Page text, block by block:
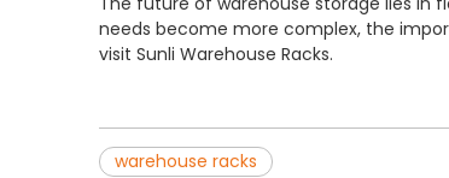
needs become more complex, the
visit Sunli Warehouse Racks.
warehouse racks